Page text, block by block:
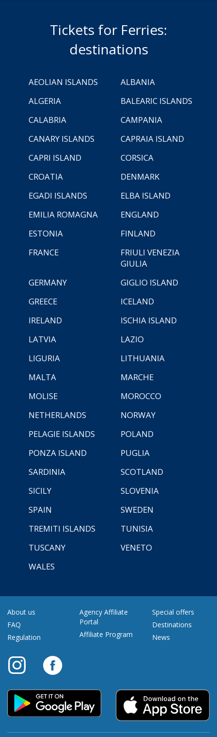
Tickets for Ferries:
destinations
AEOLIAN ISLANDS
ALBANIA
ALGERIA
BALEARIC ISLANDS
CALABRIA
CAMPANIA
CANARY ISLANDS
CAPRAIA ISLAND
CAPRI ISLAND
CORSICA
CROATIA
DENMARK
EGADI ISLANDS
ELBA ISLAND
EMILIA ROMAGNA
ENGLAND
ESTONIA
FINLAND
FRANCE
FRIULI VENEZIA
GIULIA
GERMANY
GIGLIO ISLAND
GREECE
ICELAND
IRELAND
ISCHIA ISLAND
LATVIA
LAZIO
LIGURIA
LITHUANIA
MALTA
MARCHE
MOLISE
MOROCCO
NETHERLANDS
NORWAY
PELAGIE ISLANDS
POLAND
PONZA ISLAND
PUGLIA
SARDINIA
SCOTLAND
SICILY
SLOVENIA
SPAIN
SWEDEN
TREMITI ISLANDS
TUNISIA
TUSCANY
VENETO
WALES
About us
FAQ
Regulation
Agency Affiliate
Portal
Affiliate Program
Special offers
Destinations
News